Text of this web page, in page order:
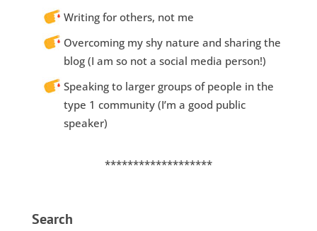
Writing for others, not me
Overcoming my shy nature and sharing the
blog (I am so not a social media person!)
Speaking to larger groups of people in the
type 1 community (I’m a good public
speaker)
*******************
Search